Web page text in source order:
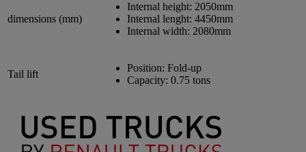
dimensions (mm)
Internal height: 2050mm
Internal lenght: 4450mm
Internal width: 2080mm
Tail lift
Position: Fold-up
Capacity: 0.75 tons